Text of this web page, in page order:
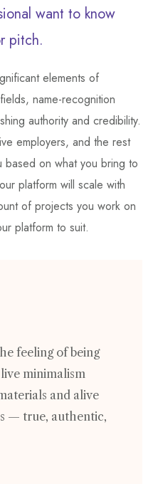
want to know
pitch.
elements of
name-recognition
authority and credibility.
employers, and the rest
on what you bring to
platform will scale with
of projects you work on
platform to suit.
feeling of being
minimalism
and alive
— true, authentic,